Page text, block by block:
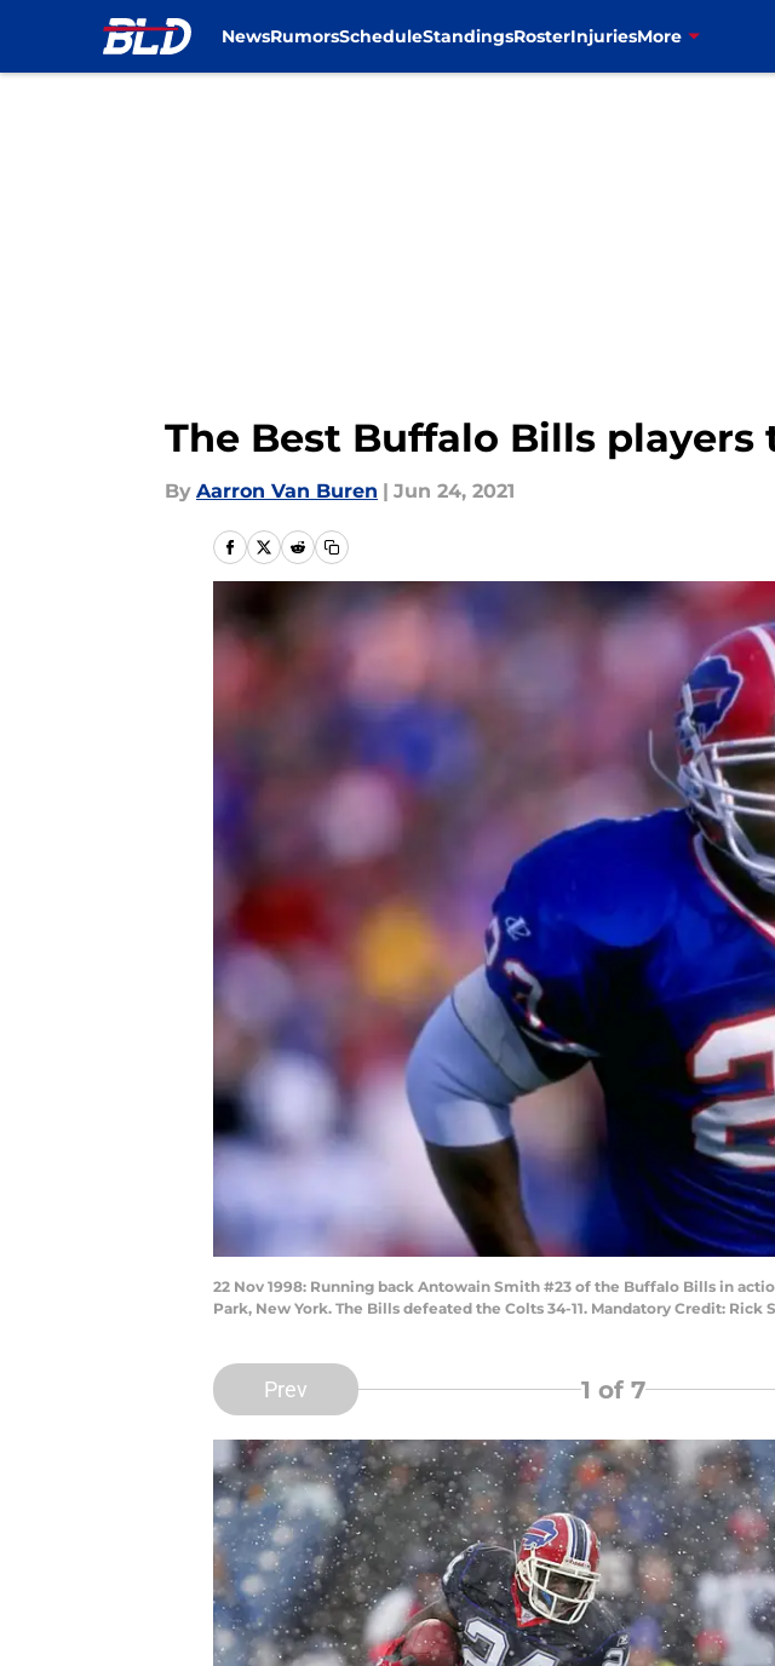
NewsRumorsScheduleStandingsRosterInjuriesMore
The Best Buffalo Bills players
By Aarron Van Buren | Jun 24, 2021
22 Nov 1998: Running back Antowain Smith #23 of the Buffalo Bills in
Park, New York. The Bills defeated the Colts 34-11. Mandatory Credit: Rick
Prev 1 of 7